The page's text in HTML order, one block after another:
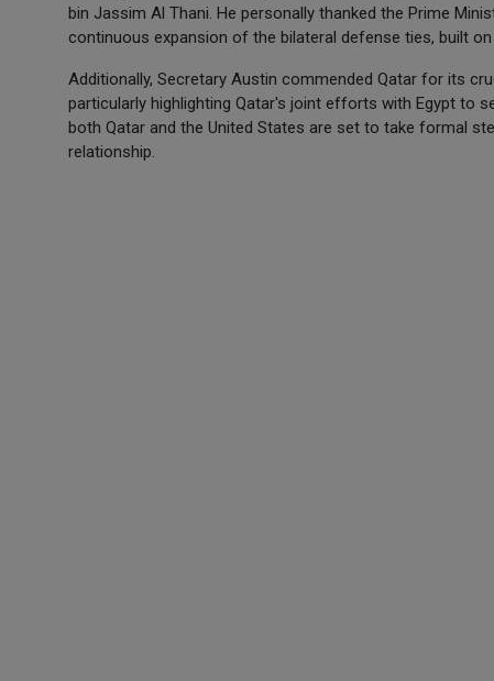
bin Jassim Al Thani. He personally thanked the Prime
continuous expansion of the bilateral defense ties, built
Additionally, Secretary Austin commended Qatar for its
particularly highlighting Qatar's joint efforts with Egypt to
both Qatar and the United States are set to take formal
relationship.